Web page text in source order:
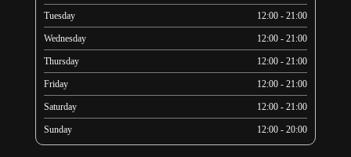
Tuesday 12:00 - 21:00
Wednesday 12:00 - 21:00
Thursday 12:00 - 21:00
Friday 12:00 - 21:00
Saturday 12:00 - 21:00
Sunday 12:00 - 20:00